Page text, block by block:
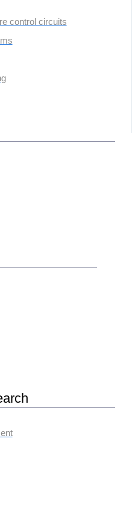
control circuits